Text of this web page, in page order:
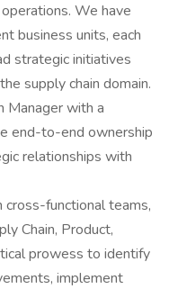
We have
business units, each
strategic initiatives
supply chain domain.
Manager with a
end-to-end ownership
relationships with
functional teams,
Chain, Product,
prowess to identify
implement